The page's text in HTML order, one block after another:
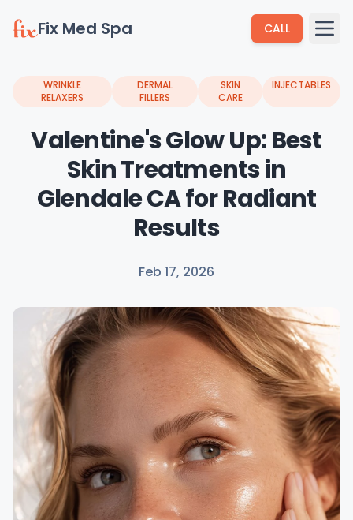
Fix Med Spa CALL
WRINKLE
RELAXERS
DERMAL
FILLERS
SKIN
CARE
INJECTABLES
Valentine's Glow Up: Best
Skin Treatments in
Glendale CA for Radiant
Results
Feb 17, 2026